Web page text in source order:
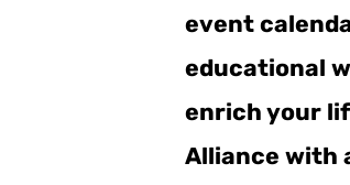
event
educational
enrich your
Alliance with